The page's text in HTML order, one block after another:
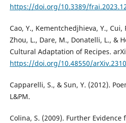
https://doi.org/10.3389/
Cao, Y., Kementchedjhieva, Y., Cui,
Zhou, L., Dare, M., Donatelli, L., &
Cultural Adaptation of Recipes.
https://doi.org/10.48550/
Capparelli, S., & Sun, Y. (2012).
L&PM.
Colina, S. (2009). Further